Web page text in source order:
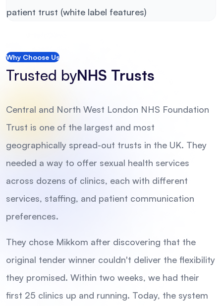
patient trust (white label features)
Why Choose Us
Trusted byNHS Trusts
Central and North West London NHS Foundation
Trust is one of the largest and most
geographically spread-out trusts in the UK. They
needed a way to offer sexual health services
across dozens of clinics, each with different
services, staffing, and patient communication
preferences.
They chose Mikkom after discovering that the
original tender winner couldn't deliver the flexibility
they promised. Within two weeks, we had their
first 25 clinics up and running. Today, the system